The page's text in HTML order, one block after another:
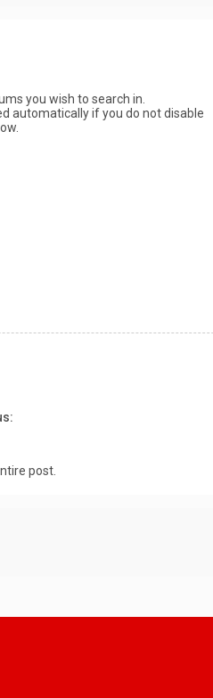
you wish to search in.
automatically if you do not disable
post.